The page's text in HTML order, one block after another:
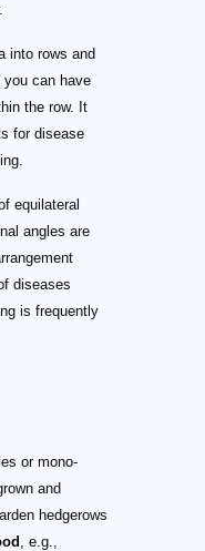
into rows and
you can have
the row. It
for disease
equilateral
angles are
diseases
is frequently
or mono-
and
hedgerows
, e.g.,